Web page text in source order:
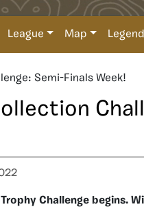
League Map
Semi-Finals Week!
Challenge begins.